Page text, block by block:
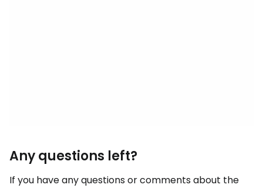
Any questions left?
If you have any questions or comments about the